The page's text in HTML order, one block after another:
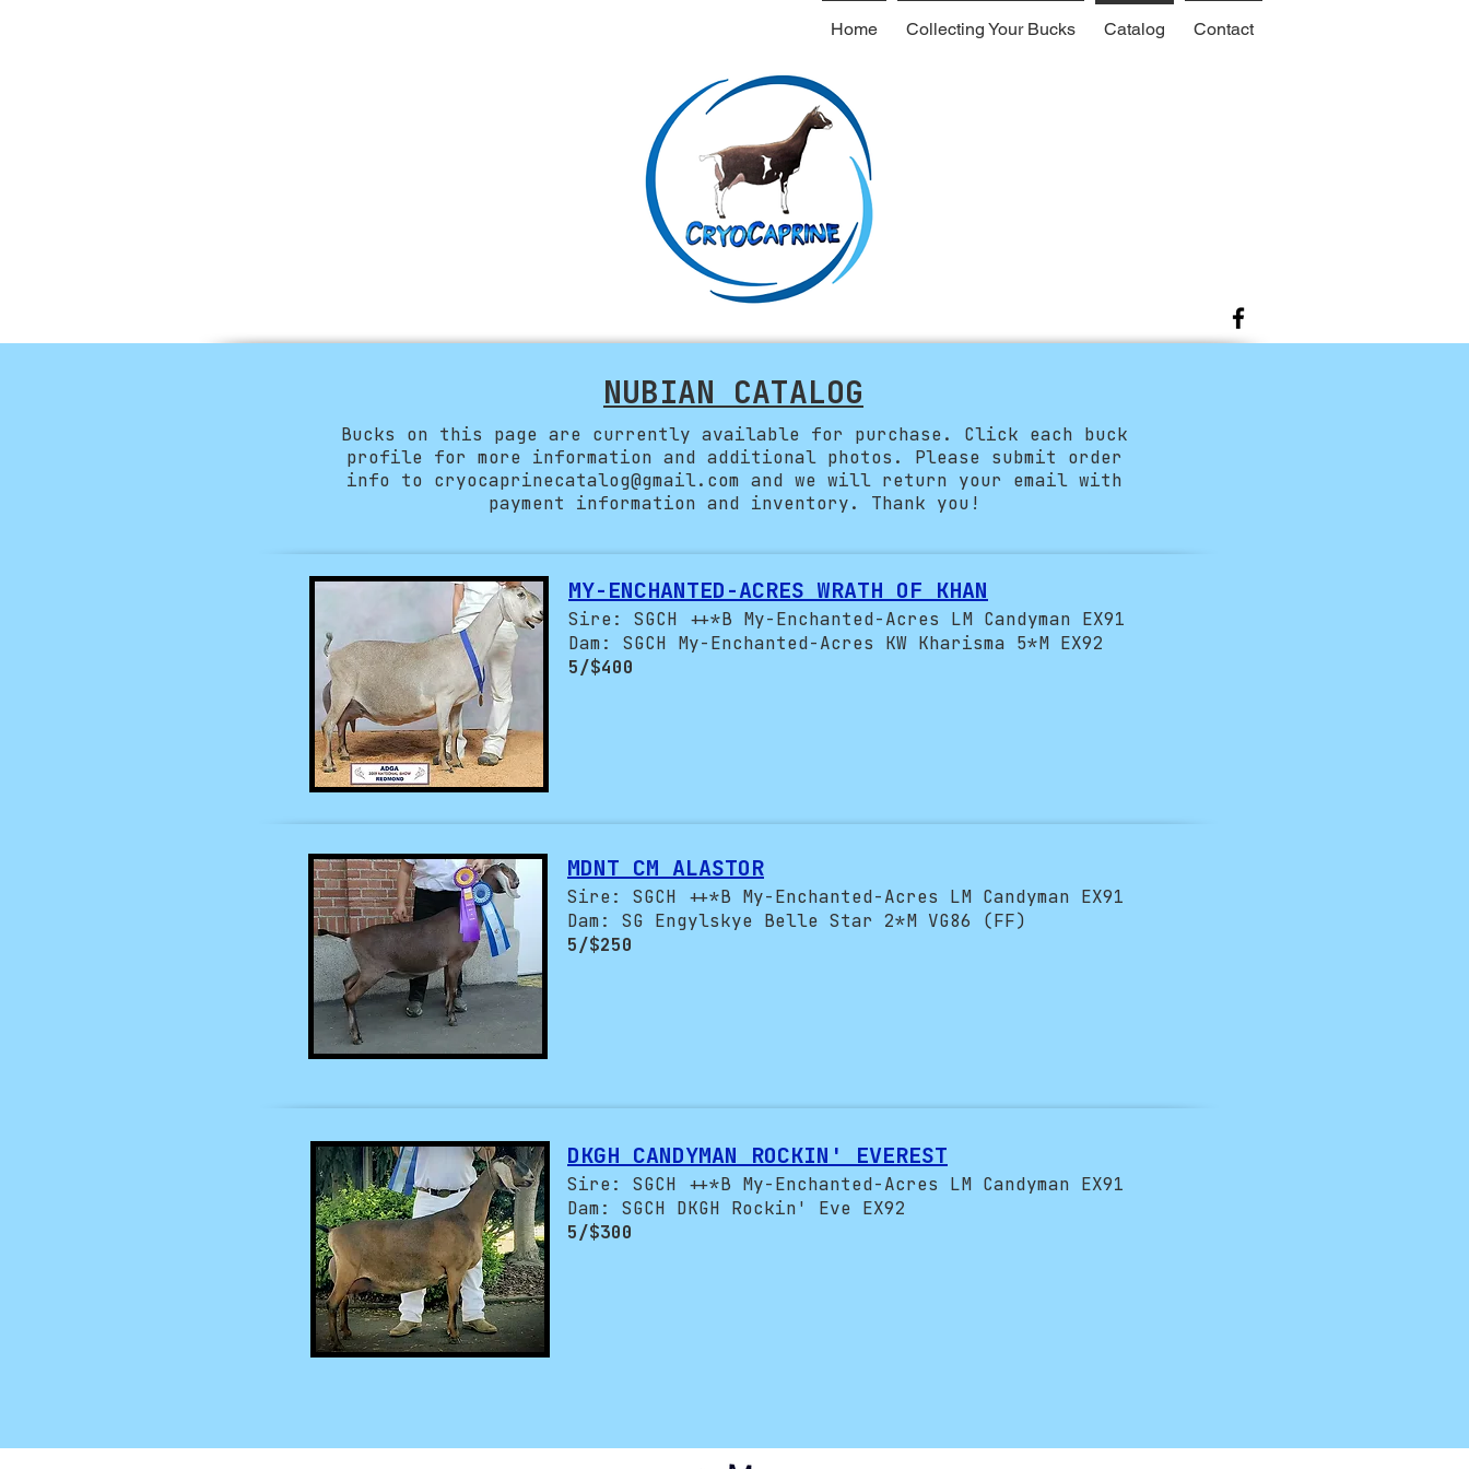
Home Collecting Your Bucks Catalog Contact
NUBIAN CATALOG
Bucks on this page are currently available for purchase. Click each buck
profile for more information and additional photos. Please submit order
info to cryocaprinecatalog@gmail.com and we will return your email with
payment information and inventory. Thank you!
MY-ENCHANTED-ACRES WRATH OF KHAN
Sire: SGCH ++*B My-Enchanted-Acres LM Candyman EX91
Dam: SGCH My-Enchanted-Acres KW Kharisma 5*M EX92
5/$400
MDNT CM ALASTOR
Sire: SGCH ++*B My-Enchanted-Acres LM Candyman EX91
Dam: SG Engylskye Belle Star 2*M VG86 (FF)
5/$250
DKGH CANDYMAN ROCKIN' EVEREST
Sire: SGCH ++*B My-Enchanted-Acres LM Candyman EX91
Dam: SGCH DKGH Rockin' Eve EX92
5/$300